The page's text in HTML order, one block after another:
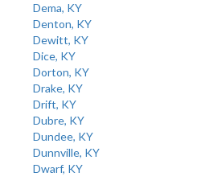
Dema, KY
Denton, KY
Dewitt, KY
Dice, KY
Dorton, KY
Drake, KY
Drift, KY
Dubre, KY
Dundee, KY
Dunnville, KY
Dwarf, KY